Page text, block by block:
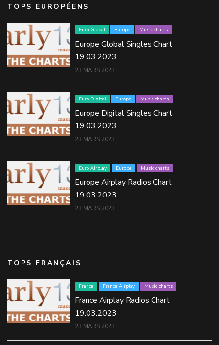
TOPS EUROPÉENS
Euro Global Europe Music charts
Europe Global Singles Chart
19.03.2023
23 MARS 2023
Euro Digital Europe Music charts
Europe Digital Singles Chart
19.03.2023
23 MARS 2023
Euro Airplay Europe Music charts
Europe Airplay Radios Chart
19.03.2023
23 MARS 2023
TOPS FRANÇAIS
France France Airplay Music charts
France Airplay Radios Chart
19.03.2023
23 MARS 2023